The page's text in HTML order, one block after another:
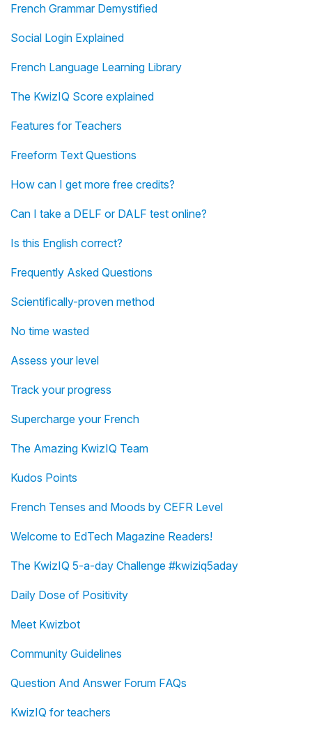
French Grammar Demystified
Social Login Explained
French Language Learning Library
The KwizIQ Score explained
Features for Teachers
Freeform Text Questions
How can I get more free credits?
Can I take a DELF or DALF test online?
Is this English correct?
Frequently Asked Questions
Scientifically-proven method
No time wasted
Assess your level
Track your progress
Supercharge your French
The Amazing KwizIQ Team
Kudos Points
French Tenses and Moods by CEFR Level
Welcome to EdTech Magazine Readers!
The KwizIQ 5-a-day Challenge #kwiziq5aday
Daily Dose of Positivity
Meet Kwizbot
Community Guidelines
Question And Answer Forum FAQs
KwizIQ for teachers